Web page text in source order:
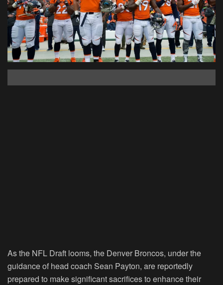
As the NFL Draft looms, the Denver Broncos, under the
guidance of head coach Sean Payton, are reportedly
prepared to make significant sacrifices to enhance their